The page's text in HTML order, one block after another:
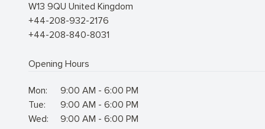
W13 9QU United Kingdom
+44-208-932-2176
+44-208-840-8031
Opening Hours
Mon:
9:00 AM - 6:00 PM
Tue:
9:00 AM - 6:00 PM
Wed:
9:00 AM - 6:00 PM